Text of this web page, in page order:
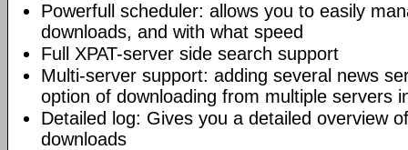
Powerfull scheduler: allows you to easily
downloads, and with what speed
Full XPAT-server side search support
Multi-server support: adding several news
option of downloading from multiple servers
Detailed log: Gives you a detailed overview
downloads